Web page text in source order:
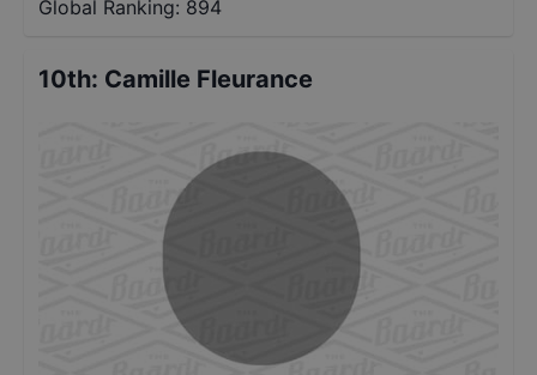
Global Ranking: 894
10th: Camille Fleurance